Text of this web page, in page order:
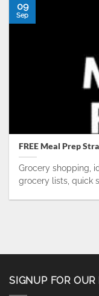
FREE Meal Prep
Grocery shopping,
grocery lists, quick
09
Sep
SIGNUP FOR